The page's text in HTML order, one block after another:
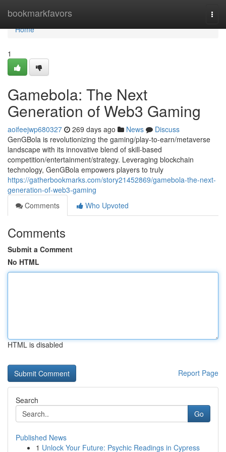
bookmarkfavors
Home
Home
1
Gamebola: The Next
Generation of Web3 Gaming
aoifeejwp680327 269 days ago News
Discuss
GenGBola is revolutionizing the gaming/play-to-earn/metaverse
landscape with its innovative blend of skill-based
competition/entertainment/strategy. Leveraging blockchain
technology, GenGBola empowers players to truly
https://gatherbookmarks.com/story21452869/gamebola-the-next-
generation-of-web3-gaming
Comments
Who Upvoted
Comments
Submit a Comment
No HTML
HTML is disabled
Report Page
Search
Go
Published News
1 Unlock Your Future: Psychic Readings in Cypress